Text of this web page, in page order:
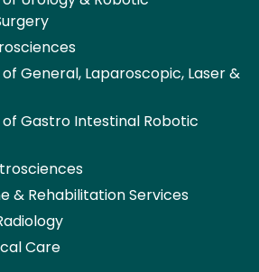
General, Laparoscopic, Laser &
Gastro Intestinal Robotic
& Rehabilitation Services
Care